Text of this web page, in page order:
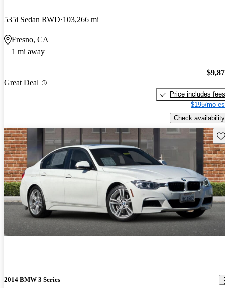
535i Sedan RWD 103,266 mi
Fresno, CA
1 mi away
Great Deal
Price includes fees
$195/mo
Check availability
2014 BMW 3 Series